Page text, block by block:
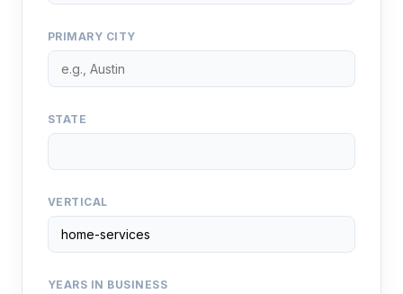
PRIMARY CITY
STATE
VERTICAL
YEARS IN BUSINESS